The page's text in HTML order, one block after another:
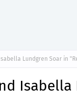
Lundgren Soar in